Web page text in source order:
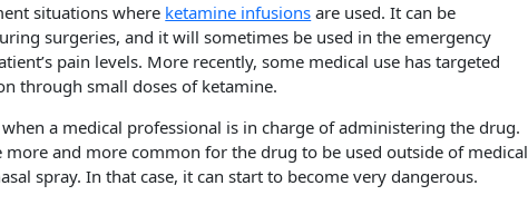
situations where ketamine infusions are used. It can be
surgeries, and it will sometimes be used in the emergency
pain levels. More recently, some medical use has targeted
through small doses of ketamine.
a medical professional is in charge of administering the drug.
more and more common for the drug to be used outside of medical
spray. In that case, it can start to become very dangerous.